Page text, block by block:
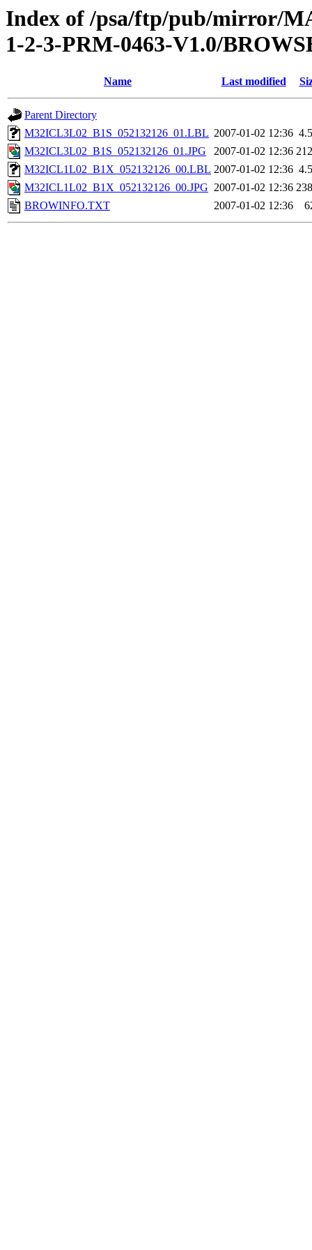
Index of /psa/ftp/pub/mirror/
1-2-3-PRM-0463-V1.0/
Name Last modified
Parent Directory
M32ICL3L02_B1S_052132126_01.LBL 2007-01-02 12:36
M32ICL3L02_B1S_052132126_01.JPG
2007-01-02 12:36
M32ICL1L02_B1X_052132126_00.LBL 2007-01-02 12:36
M32ICL1L02_B1X_052132126_00.JPG 2007-01-02 12:36
BROWINFO.TXT
2007-01-02 12:36